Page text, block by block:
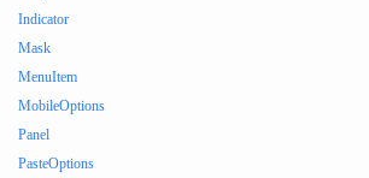
Indicator
Mask
MenuItem
MobileOptions
Panel
PasteOptions